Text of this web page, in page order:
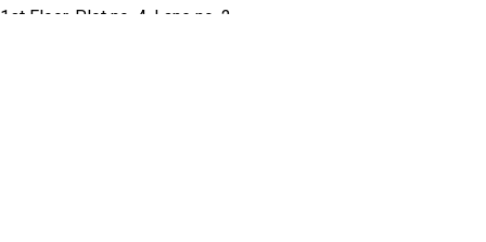
1st Floor, Plot no. 4, Lane no. 2,